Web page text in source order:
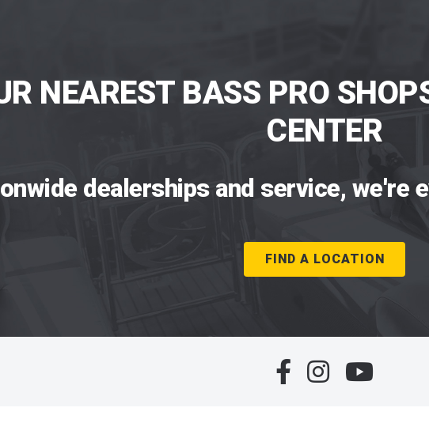
NEAREST BASS PRO
CENTER
dealerships and service, we're
FIND A LOCATION